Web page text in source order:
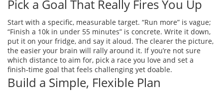
Pick a Goal That Really Fires You Up
Start with a specific, measurable target. “Run more” is vague;
“Finish a 10k in under 55 minutes” is concrete. Write it down,
put it on your fridge, and say it aloud. The clearer the picture,
the easier your brain will rally around it. If you’re not sure
which distance to aim for, pick a race you love and set a
finish‑time goal that feels challenging yet doable.
Build a Simple, Flexible Plan